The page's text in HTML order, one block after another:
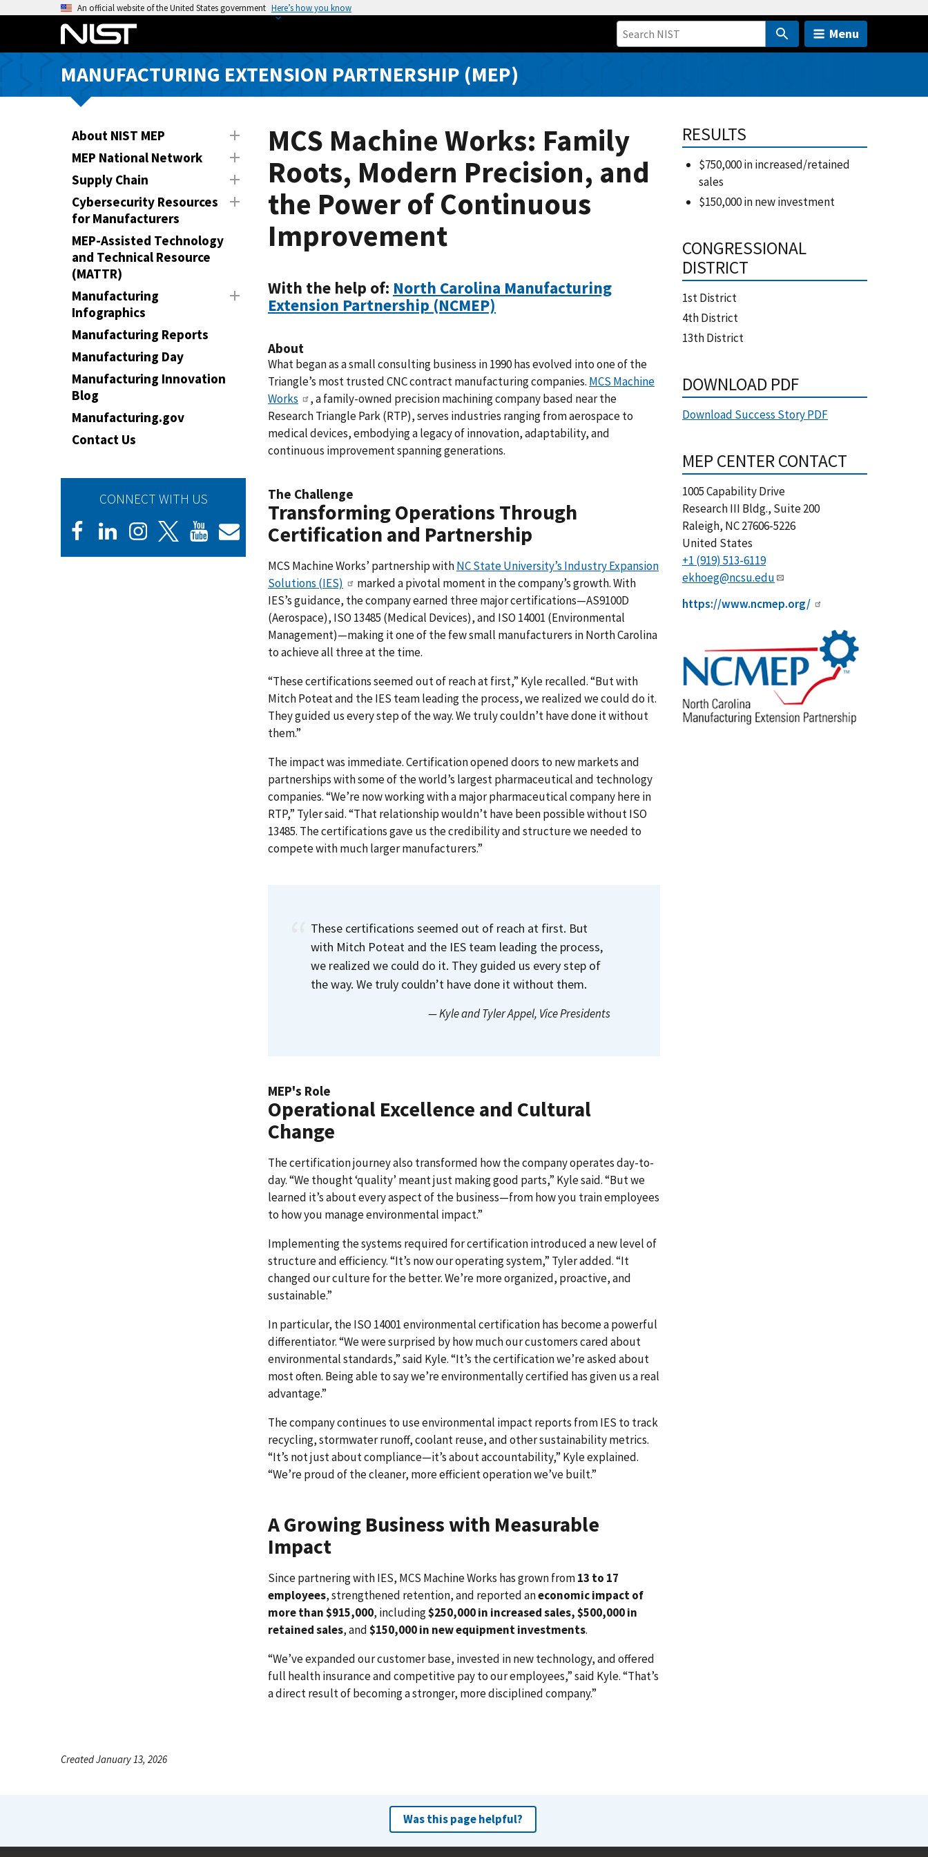
o
An official website of the United States government Here’s how you know
Menu
MANUFACTURING EXTENSION PARTNERSHIP (MEP)
About NIST MEP
MEP National Network
Supply Chain
Cybersecurity Resources
for Manufacturers
MEP-Assisted Technology
and Technical Resource
(MATTR)
Manufacturing
Infographics
Manufacturing Reports
Manufacturing Day
Manufacturing Innovation
Blog
Manufacturing.gov
Contact Us
CONNECT WITH US
MCS Machine Works: Family
Roots, Modern Precision, and
the Power of Continuous
Improvement
With the help of: North Carolina Manufacturing
Extension Partnership (NCMEP)
About
What began as a small consulting business in 1990 has evolved into one of the
Triangle’s most trusted CNC contract manufacturing companies. MCS Machine
Works
, a family-owned precision machining company based near the
Research Triangle Park (RTP), serves industries ranging from aerospace to
medical devices, embodying a legacy of innovation, adaptability, and
continuous improvement spanning generations.
The Challenge
Transforming Operations Through
Certification and Partnership
MCS Machine Works’ partnership withNC State University’s Industry Expansion
Solutions (IES)
marked a pivotal moment in the company’s growth. With
IES’s guidance, the company earned three major certifications—AS9100D
(Aerospace), ISO 13485 (Medical Devices), and ISO 14001 (Environmental
Management)—making it one of the few small manufacturers in North Carolina
to achieve all three at the time.
“These certifications seemed out of reach at first,” Kyle recalled. “But with
Mitch Poteat and the IES team leading the process, we realized we could do it.
They guided us every step of the way. We truly couldn’t have done it without
them.”
The impact was immediate. Certification opened doors to new markets and
partnerships with some of the world’s largest pharmaceutical and technology
companies. “We’re now working with a major pharmaceutical company here in
RTP,” Tyler said. “That relationship wouldn’t have been possible without ISO
13485. The certifications gave us the credibility and structure we needed to
compete with much larger manufacturers.”
These certifications seemed out of reach at first. But
with Mitch Poteat and the IES team leading the process,
we realized we could do it. They guided us every step of
the way. We truly couldn’t have done it without them.
— Kyle and Tyler Appel, Vice Presidents
MEP's Role
Operational Excellence and Cultural
Change
The certification journey also transformed how the company operates day-to-
day. “We thought ‘quality’ meant just making good parts,” Kyle said. “But we
learned it’s about every aspect of the business—from how you train employees
to how you manage environmental impact.”
Implementing the systems required for certification introduced a new level of
structure and efficiency. “It’s now our operating system,” Tyler added. “It
changed our culture for the better. We’re more organized, proactive, and
sustainable.”
In particular, the ISO 14001 environmental certification has become a powerful
differentiator. “We were surprised by how much our customers cared about
environmental standards,” said Kyle. “It’s the certification we’re asked about
most often. Being able to say we’re environmentally certified has given us a real
advantage.”
The company continues to use environmental impact reports from IES to track
recycling, stormwater runoff, coolant reuse, and other sustainability metrics.
“It’s not just about compliance—it’s about accountability,” Kyle explained.
“We’re proud of the cleaner, more efficient operation we’ve built.”
A Growing Business with Measurable
Impact
Since partnering with IES, MCS Machine Works has grown from13 to 17
employees, strengthened retention, and reported aneconomic impact of
more than $915,000, including$250,000 in increased sales,$500,000 in
retained sales, and$150,000 in new equipment investments.
“We’ve expanded our customer base, invested in new technology, and offered
full health insurance and competitive pay to our employees,” said Kyle. “That’s
a direct result of becoming a stronger, more disciplined company.”
RESULTS
$750,000 in increased/retained
sales
$150,000 in new investment
CONGRESSIONAL
DISTRICT
1st District
4th District
13th District
DOWNLOAD PDF
Download Success Story PDF
MEP CENTER CONTACT
1005 Capability Drive
Research III Bldg., Suite 200
Raleigh, NC27606-5226
United States
+1 (919) 513-6119
ekhoeg@ncsu.edu
https://www.ncmep.org/
Created January 13, 2026
Was this page helpful?